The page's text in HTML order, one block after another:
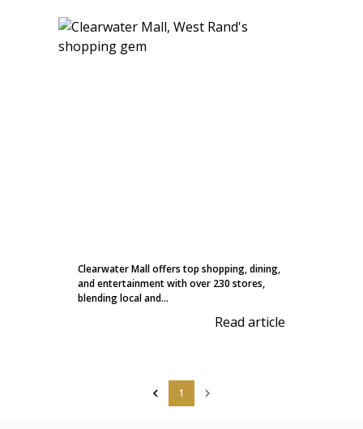
Clearwater Mall offers top shopping, dining,
and entertainment with over 230 stores,
blending local and...
Read article
1